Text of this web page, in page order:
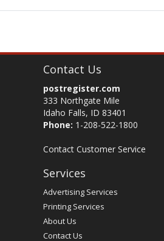
Contact Us
postregister.com
333 Northgate Mile
Idaho Falls, ID 83401
Phone: 1-208-522-1800
Contact Customer Service
Services
Advertising Services
Printing Services
About Us
Contact Us